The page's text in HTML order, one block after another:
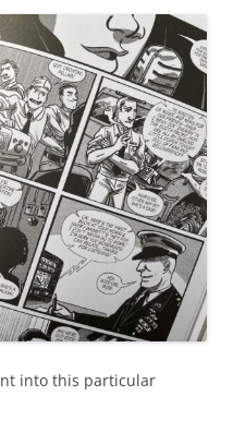
into this particular